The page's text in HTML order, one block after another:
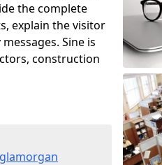
the complete
explain the visitor
Sine is
construction